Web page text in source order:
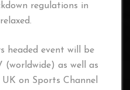
regulations in
headed event will be
(worldwide) as well as
on Sports Channel